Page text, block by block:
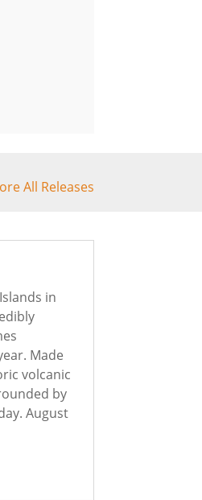
All Releases
in
Made
volcanic
by
August